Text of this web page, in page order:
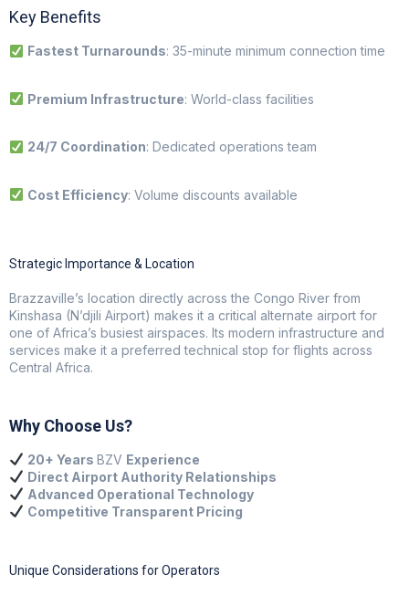
Key Benefits
Fastest Turnarounds: 35-minute minimum connection time
Premium Infrastructure: World-class facilities
24/7 Coordination: Dedicated operations team
Cost Efficiency: Volume discounts available
Strategic Importance & Location
Brazzaville’s location directly across the Congo River from
Kinshasa (N’djili Airport) makes it a critical alternate airport for
one of Africa’s busiest airspaces. Its modern infrastructure and
services make it a preferred technical stop for flights across
Central Africa.
Why Choose Us?
20+ Years BZV Experience
Direct Airport Authority Relationships
Advanced Operational Technology
Competitive Transparent Pricing
Unique Considerations for Operators